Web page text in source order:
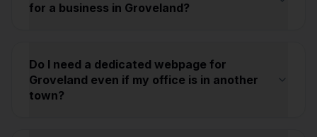
for a business in Groveland?
Do I need a dedicated webpage for
Groveland even if my office is in another
town?